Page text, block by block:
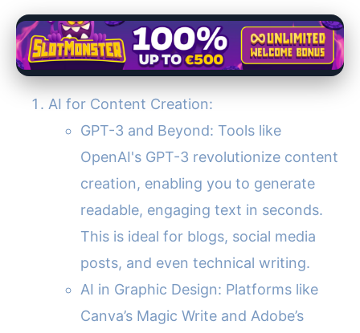
AI for Content Creation:
GPT-3 and Beyond: Tools like
OpenAI's GPT-3 revolutionize content
creation, enabling you to generate
readable, engaging text in seconds.
This is ideal for blogs, social media
posts, and even technical writing.
AI in Graphic Design: Platforms like
Canva’s Magic Write and Adobe’s